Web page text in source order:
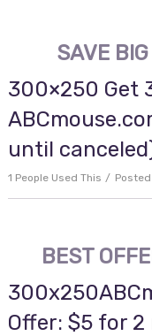
SAVE BIG
300×250 Get
until
1 People Used This
BEST
Offer: $5 for